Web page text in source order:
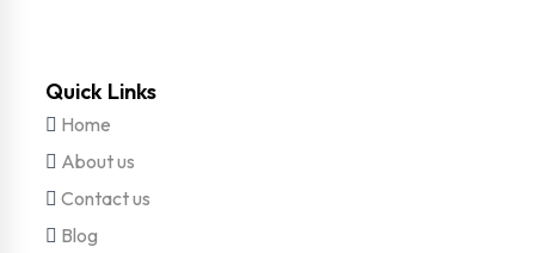
Quick Links
Home
About us
Contact us
Blog